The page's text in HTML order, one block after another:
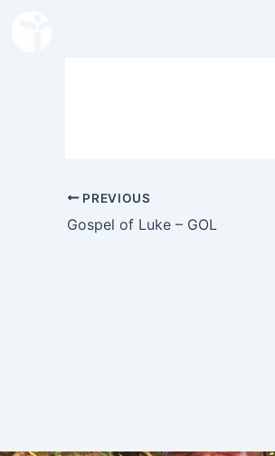
PREVIOUS
Gospel of Luke – GOL